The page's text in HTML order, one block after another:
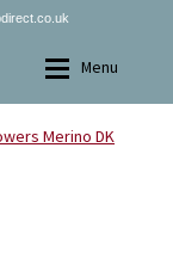
Menu
Merino DK